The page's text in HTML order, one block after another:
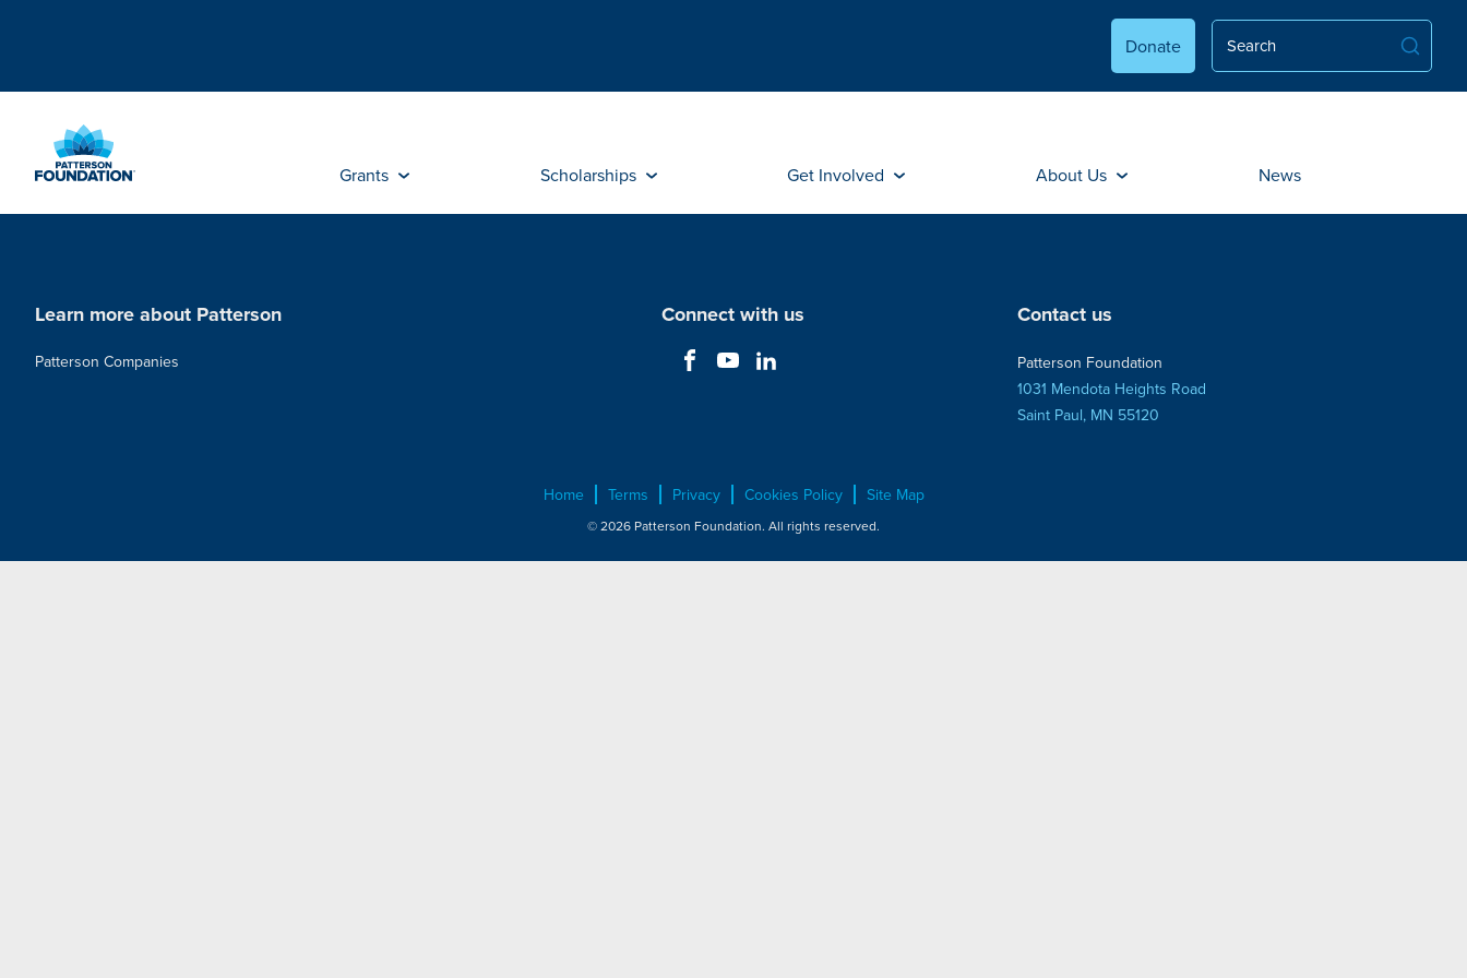
Content
Donate
Grants Scholarships Get Involved About Us News
Learn more about Patterson
Patterson Companies
Connect with us Contact us
Patterson Foundation
1031 Mendota Heights Road
Saint Paul, MN 55120
Home Terms Privacy Cookies Policy Site Map
© 2026 Patterson Foundation. All rights reserved.